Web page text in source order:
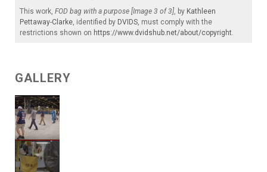
This work, FOD bag with a purpose [Image 3 of 3], by Kathleen
Pettaway-Clarke, identified by DVIDS, must comply with the
restrictions shown on https://www.dvidshub.net/about/copyright.
GALLERY